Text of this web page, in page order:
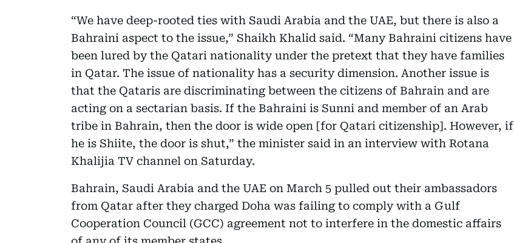
“We have deep-rooted ties with Saudi Arabia and the UAE, but there is also a
Bahraini aspect to the issue,” Shaikh Khalid said. “Many Bahraini citizens have
been lured by the Qatari nationality under the pretext that they have families
in Qatar. The issue of nationality has a security dimension. Another issue is
that the Qataris are discriminating between the citizens of Bahrain and are
acting on a sectarian basis. If the Bahraini is Sunni and member of an Arab
tribe in Bahrain, then the door is wide open [for Qatari citizenship]. However, if
he is Shiite, the door is shut,” the minister said in an interview with Rotana
Khalijia TV channel on Saturday.
Bahrain, Saudi Arabia and the UAE on March 5 pulled out their ambassadors
from Qatar after they charged Doha was failing to comply with a Gulf
Cooperation Council (GCC) agreement not to interfere in the domestic affairs